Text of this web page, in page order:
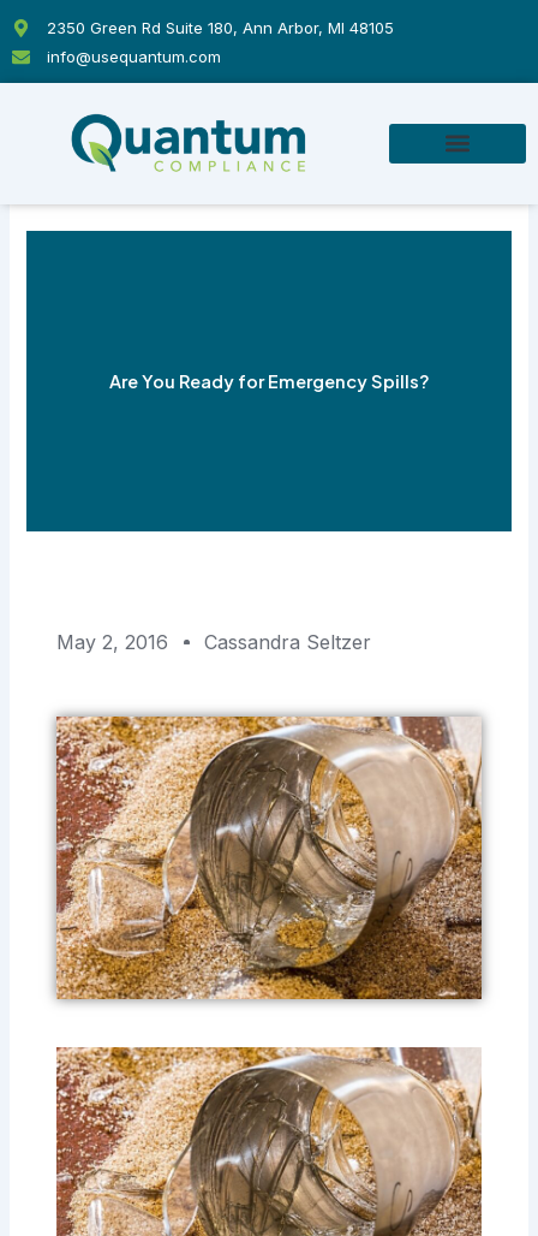
content
2350 Green Rd Suite 180, Ann Arbor, MI 48105
info@usequantum.com
Are You Ready for Emergency Spills?
May 2, 2016 Cassandra Seltzer